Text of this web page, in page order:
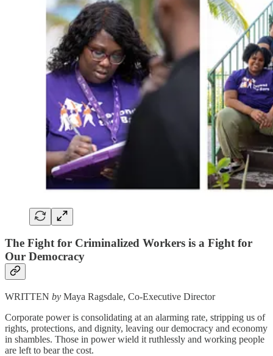
The Fight for Criminalized Workers is a Fight for
Our Democracy
WRITTEN by Maya Ragsdale, Co-Executive Director
Corporate power is consolidating at an alarming rate, stripping us of
rights, protections, and dignity, leaving our democracy and economy
in shambles. Those in power wield it ruthlessly and working people
are left to bear the cost.